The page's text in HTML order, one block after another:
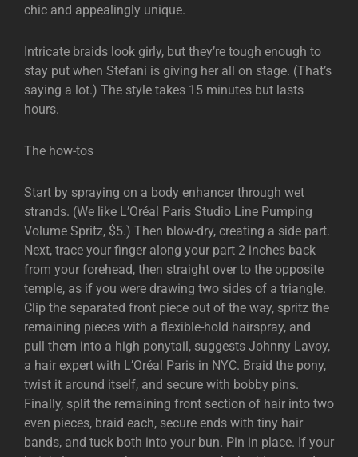
chic and appealingly unique.
Intricate braids look girly, but they’re tough enough to
stay put when Stefani is giving her all on stage. (That’s
saying a lot.) The style takes 15 minutes but lasts
hours.
The how-tos
Start by spraying on a body enhancer through wet
strands. (We like L’Oréal Paris Studio Line Pumping
Volume Spritz, $5.) Then blow-dry, creating a side part.
Next, trace your finger along your part 2 inches back
from your forehead, then straight over to the opposite
temple, as if you were drawing two sides of a triangle.
Clip the separated front piece out of the way, spritz the
remaining pieces with a flexible-hold hairspray, and
pull them into a high ponytail, suggests Johnny Lavoy,
a hair expert with L’Oréal Paris in NYC. Braid the pony,
twist it around itself, and secure with bobby pins.
Finally, split the remaining front section of hair into two
even pieces, braid each, secure ends with tiny hair
bands, and tuck both into your bun. Pin in place. If your